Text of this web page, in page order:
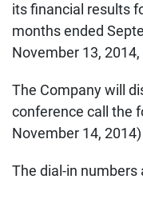
its financial results
months ended
November 13,
The Company will
conference call the
November 14,
The dial-in numbers